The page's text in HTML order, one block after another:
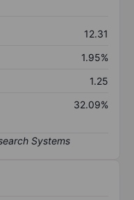
12.31
1.95%
1.25
32.09%